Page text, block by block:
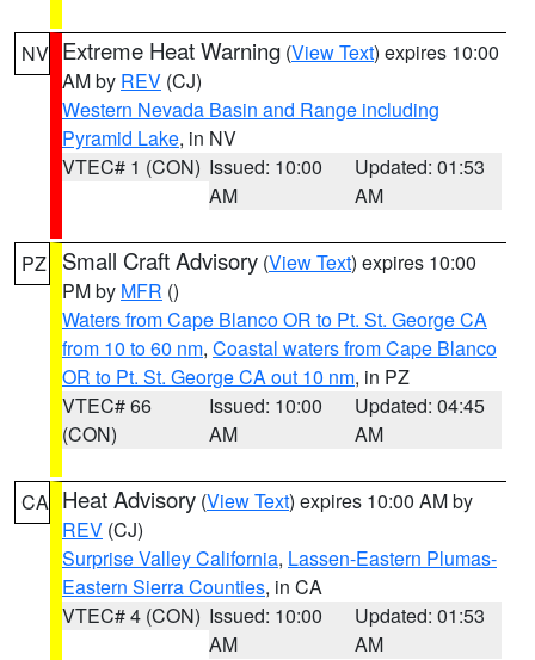
NV Extreme Heat Warning (View Text) expires 10:00
AM by REV (CJ)
Western Nevada Basin and Range including
Pyramid Lake, in NV
VTEC# 1 (CON) Issued: 10:00
AM
Updated: 01:53
AM
PZ Small Craft Advisory (View Text) expires 10:00
PM by MFR ()
Waters from Cape Blanco OR to Pt. St. George CA
from 10 to 60 nm, Coastal waters from Cape Blanco
OR to Pt. St. George CA out 10 nm, in PZ
VTEC# 66
(CON)
Issued: 10:00
AM
Updated: 04:45
AM
CA Heat Advisory (View Text) expires 10:00 AM by
REV (CJ)
Surprise Valley California, Lassen-Eastern Plumas-
Eastern Sierra Counties, in CA
VTEC# 4 (CON) Issued: 10:00
AM
Updated: 01:53
AM